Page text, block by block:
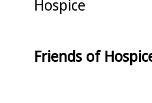
Friends of